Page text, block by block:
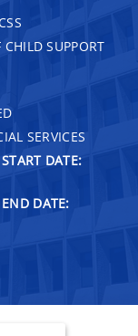
CHILD SUPPORT
SERVICES
DATE:
DATE: